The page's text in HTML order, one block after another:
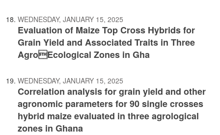
WEDNESDAY, JANUARY 15, 2025
Evaluation of Maize Top Cross Hybrids for
Grain Yield and Associated Traits in Three
AgroEcological Zones in Gha
WEDNESDAY, JANUARY 15, 2025
Correlation analysis for grain yield and other
agronomic parameters for 90 single crosses
hybrid maize evaluated in three agrological
zones in Ghana